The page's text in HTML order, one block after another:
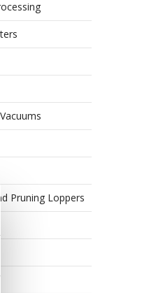
Pruning Loppers